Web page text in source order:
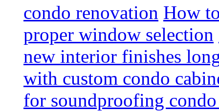
condo renovation How
proper window selection
new interior finishes
with custom condo
for soundproofing